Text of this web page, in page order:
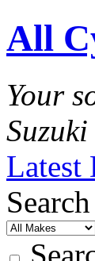
All
Your
Latest
Search